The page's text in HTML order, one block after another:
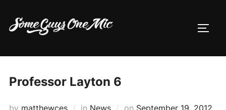
content
Professor Layton 6
Posted